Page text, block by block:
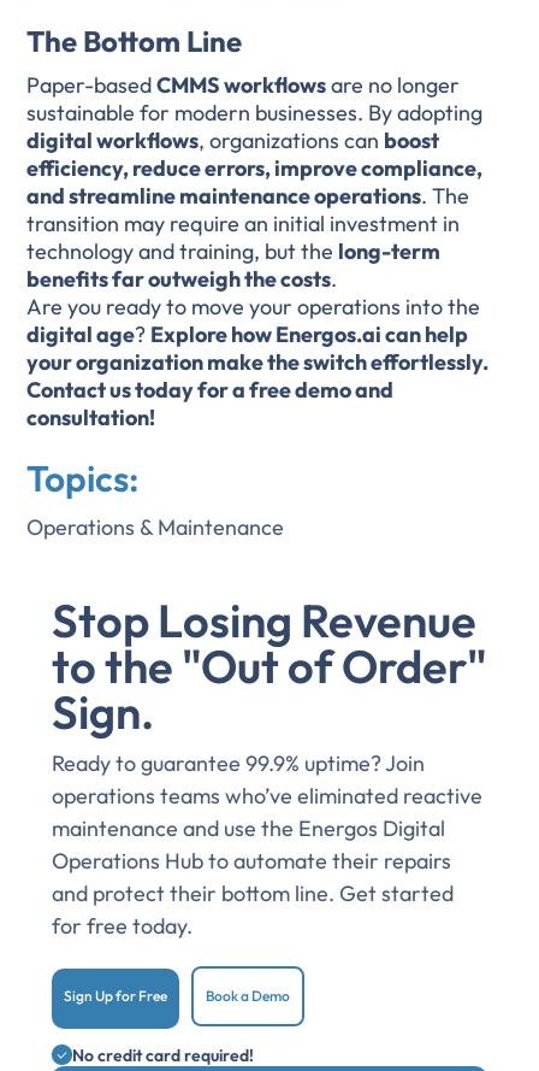
The Bottom Line
Paper-basedCMMS workflowsare no longer
sustainable for modern businesses. By adopting
digital workflows, organizations can boost
efficiency, reduce errors, improve compliance,
and streamline maintenance operations. The
transition may require an initial investment in
technology and training, but the long-term
benefits far outweigh the costs.
Are you ready to move your operations into the
digital age? Explore how Energos.ai can help
your organization make the switch effortlessly.
Contact us today for a free demo and
consultation!
Topics:
Operations & Maintenance
Stop Losing Revenue
to the "Out of Order"
Sign.
Ready to guarantee 99.9% uptime? Join
operations teams who’ve eliminated reactive
maintenance and use the Energos Digital
Operations Hub to automate their repairs
and protect their bottom line. Get started
for free today.
Sign Up for Free Book a Demo
No credit card required!